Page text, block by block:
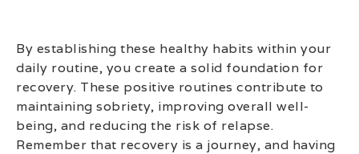
By establishing these healthy habits within your
daily routine, you create a solid foundation for
recovery. These positive routines contribute to
maintaining sobriety, improving overall well-
being, and reducing the risk of relapse.
Remember that recovery is a journey, and having